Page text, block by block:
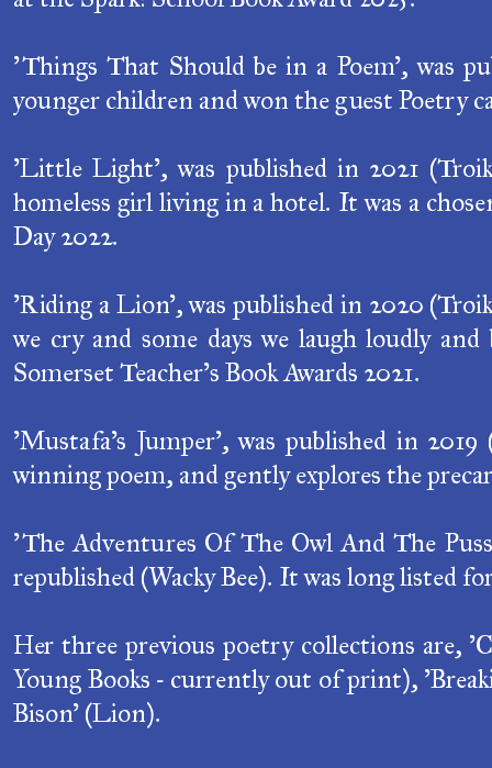
'Things That Should be in a Poem', was
younger children and won the guest Poetry
'Little Light', was published in 2021
homeless girl living in a hotel. It was a
Day 2022.
'Riding a Lion', was published in 2020
we cry and some days we laugh loudly
Somerset Teacher's Book Awards 2021.
'Mustafa's Jumper', was published in 2019
winning poem, and gently explores the
'The Adventures Of The Owl And The
republished (Wacky Bee). It was long listed
Her three previous poetry collections are,
Young Books - currently out of print),
Bison' (Lion).